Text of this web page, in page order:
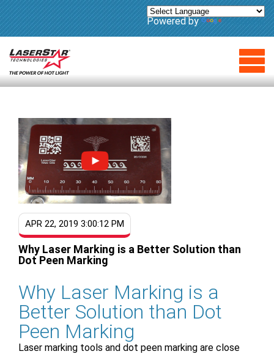
Powered by Translate
APR 22, 2019 3:00:12 PM
Why Laser Marking is a Better Solution than
Dot Peen Marking
Why Laser Marking is a
Better Solution than Dot
Peen Marking
Laser marking tools and dot peen marking are close